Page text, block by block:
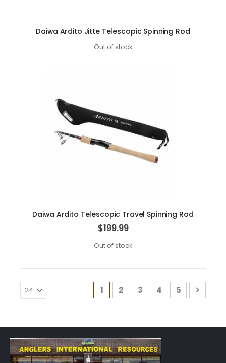
Daiwa Ardito Jitte Telescopic Spinning Rod
Out of stock
Daiwa Ardito Telescopic Travel Spinning Rod
$199.99
Out of stock
Page
You're currently reading page
1 Page
2 Page
3 Page
4 Page
5 Page
Next